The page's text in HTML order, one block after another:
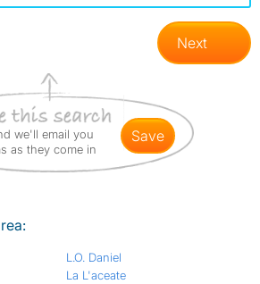
Next
we'll email you
as they come in
save
L.O. Daniel
La L'aceate